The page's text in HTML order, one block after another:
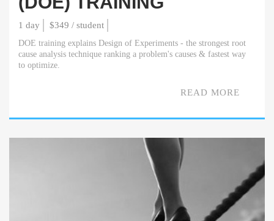
1 day $349 / student
DOE training explains Design of Experiments - the strongest root
cause analysis technique ranking a problem's causes & fastest way
to optimize.
READ MORE